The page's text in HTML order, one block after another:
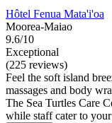
Hôtel Fenua Mata'i'oa
Moorea-Maiao
9.6/10
Exceptional
(225 reviews)
Feel the soft island
massages and body
The Sea Turtles Care
while staff cater to your